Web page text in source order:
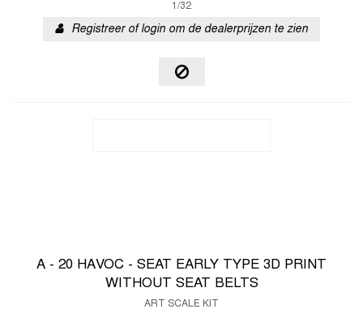
1/32
Registreer of login om de dealerprijzen te zien
A - 20 HAVOC - SEAT EARLY TYPE 3D PRINT
WITHOUT SEAT BELTS
ART SCALE KIT